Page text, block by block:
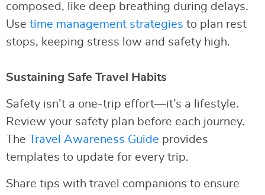
composed, like deep breathing during delays.
Use time management strategies to plan rest
stops, keeping stress low and safety high.
Sustaining Safe Travel Habits
Safety isn’t a one-trip effort—it’s a lifestyle.
Review your safety plan before each journey.
The
Travel Awareness Guide provides
templates to update for every trip.
Share tips with travel companions to ensure